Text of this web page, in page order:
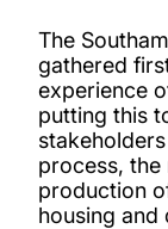
The
gathered
experience
putting this
process, the
production
housing